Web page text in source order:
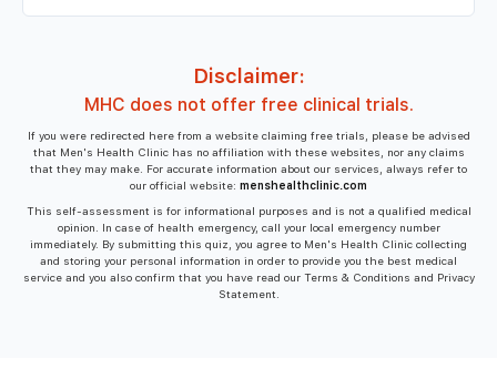
Disclaimer:
MHC does not offer free clinical trials.
If you were redirected here from a website claiming free trials, please be advised
that Men's Health Clinic has no affiliation with these websites, nor any claims
that they may make. For accurate information about our services, always refer to
our official website: menshealthclinic.com
This self-assessment is for informational purposes and is not a qualified medical
opinion. In case of health emergency, call your local emergency number
immediately. By submitting this quiz, you agree to Men's Health Clinic collecting
and storing your personal information in order to provide you the best medical
service and you also confirm that you have read our Terms & Conditions and Privacy
Statement.